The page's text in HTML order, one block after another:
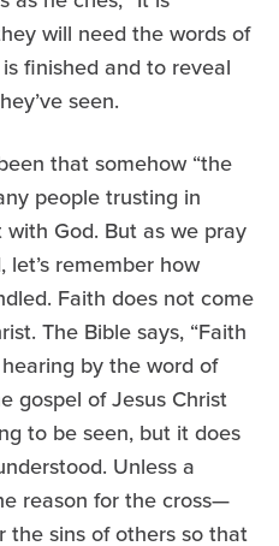
will need the words of
finished and to reveal
seen.
that somehow “the
people trusting in
God. But as we pray
remember how
Faith does not come
The Bible says, “Faith
by the word of
gospel of Jesus Christ
to be seen, but it does
Unless a
reason for the cross—
the sins of others so that